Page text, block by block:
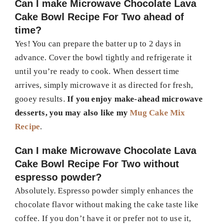
Can I make Microwave Chocolate Lava
Cake Bowl Recipe For Two ahead of
time?
Yes! You can prepare the batter up to 2 days in
advance. Cover the bowl tightly and refrigerate it
until you’re ready to cook. When dessert time
arrives, simply microwave it as directed for fresh,
gooey results. If you enjoy make-ahead microwave
desserts, you may also like my Mug Cake Mix
Recipe.
Can I make Microwave Chocolate Lava
Cake Bowl Recipe For Two without
espresso powder?
Absolutely. Espresso powder simply enhances the
chocolate flavor without making the cake taste like
coffee. If you don’t have it or prefer not to use it,